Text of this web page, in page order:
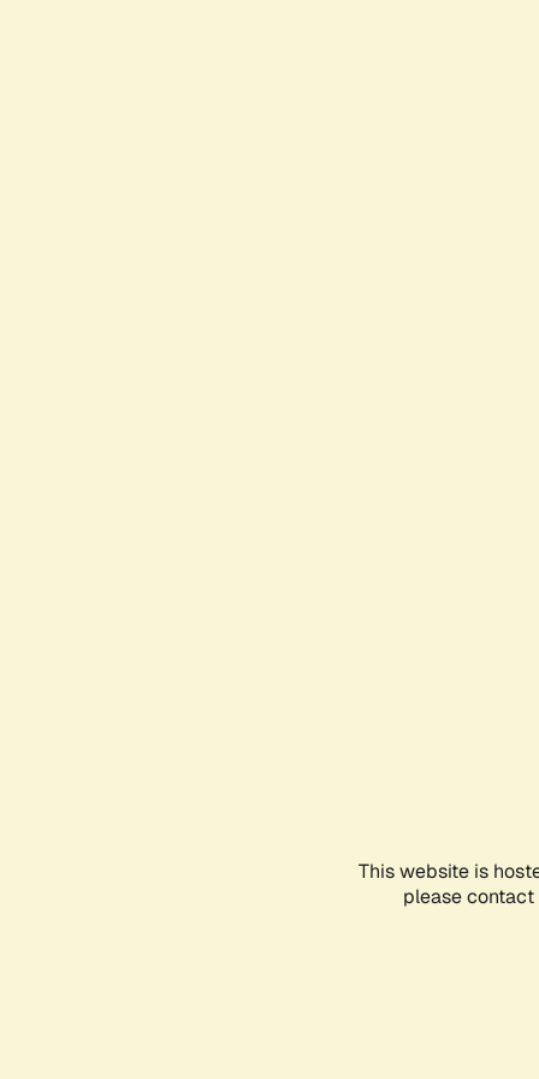
This website is
please contact